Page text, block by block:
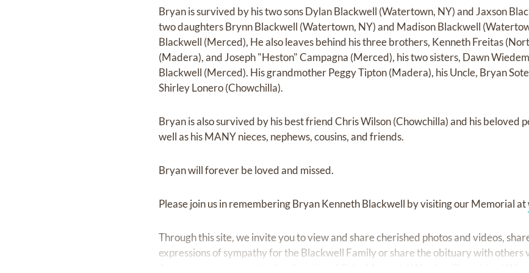
Bryan is survived by his two sons Dylan Blackwell (Watertown, NY) and Jaxson
two daughters Brynn Blackwell (Watertown, NY) and Madison Blackwell
Blackwell (Merced), He also leaves behind his three brothers, Kenneth Freitas
(Madera), and Joseph "Heston" Campagna (Merced), his two sisters, Dawn
Blackwell (Merced). His grandmother Peggy Tipton (Madera), his Uncle, Bryan
Shirley Lonero (Chowchilla).
Bryan is also survived by his best friend Chris Wilson (Chowchilla) and his beloved
well as his MANY nieces, nephews, cousins, and friends.
Bryan will forever be loved and missed.
Please join us in remembering Bryan Kenneth Blackwell by visiting our Memorial at
Through this site, we invite you to view and share cherished photos and videos,
expressions of sympathy for the Blackwell Family or share the obituary with others